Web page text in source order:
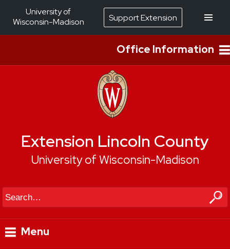
Office Information
Extension Lincoln County
University of Wisconsin-Madison
Search
Menu
University of
Wisconsin-Madison
Support Extension